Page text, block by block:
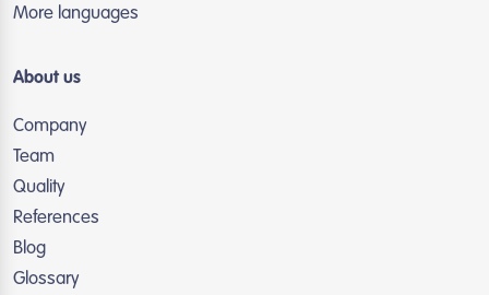
More languages
About us
Company
Team
Quality
References
Blog
Glossary